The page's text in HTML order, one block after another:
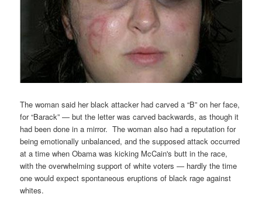
The woman said her black attacker had carved a “B” on her face,
for “Barack” — but the letter was carved backwards, as though it
had been done in a mirror. The woman also had a reputation for
being emotionally unbalanced, and the supposed attack occurred
at a time when Obama was kicking McCain's butt in the race,
with the overwhelming support of white voters — hardly the time
one would expect spontaneous eruptions of black rage against
whites.